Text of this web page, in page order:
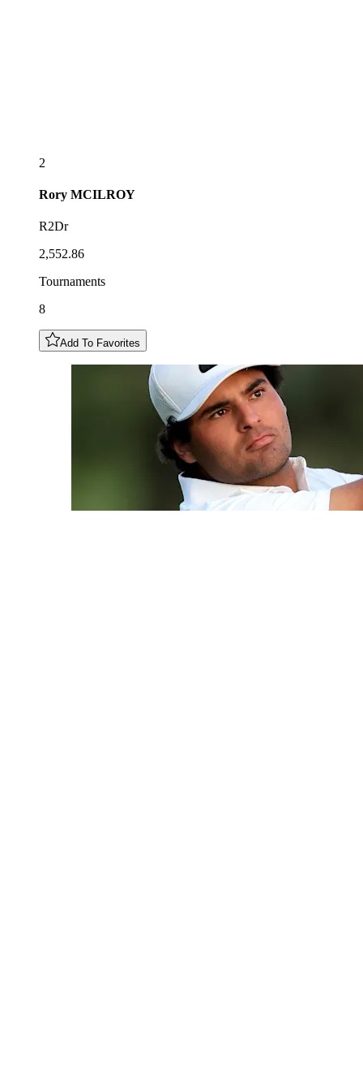
2
Rory MCILROY
R2Dr
2,552.86
Tournaments
8
Add To Favorites